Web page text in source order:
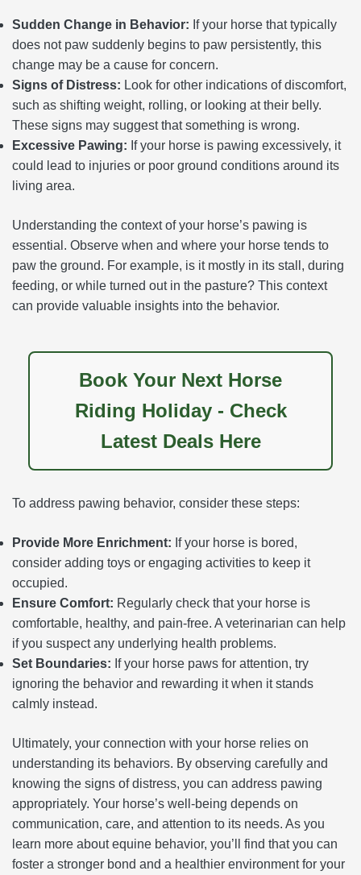
Sudden Change in Behavior: If your horse that typically
does not paw suddenly begins to paw persistently, this
change may be a cause for concern.
Signs of Distress: Look for other indications of discomfort,
such as shifting weight, rolling, or looking at their belly.
These signs may suggest that something is wrong.
Excessive Pawing: If your horse is pawing excessively, it
could lead to injuries or poor ground conditions around its
living area.
Understanding the context of your horse’s pawing is
essential. Observe when and where your horse tends to
paw the ground. For example, is it mostly in its stall, during
feeding, or while turned out in the pasture? This context
can provide valuable insights into the behavior.
Book Your Next Horse
Riding Holiday - Check
Latest Deals Here
To address pawing behavior, consider these steps:
Provide More Enrichment: If your horse is bored,
consider adding toys or engaging activities to keep it
occupied.
Ensure Comfort: Regularly check that your horse is
comfortable, healthy, and pain-free. A veterinarian can help
if you suspect any underlying health problems.
Set Boundaries: If your horse paws for attention, try
ignoring the behavior and rewarding it when it stands
calmly instead.
Ultimately, your connection with your horse relies on
understanding its behaviors. By observing carefully and
knowing the signs of distress, you can address pawing
appropriately. Your horse’s well-being depends on
communication, care, and attention to its needs. As you
learn more about equine behavior, you’ll find that you can
foster a stronger bond and a healthier environment for your